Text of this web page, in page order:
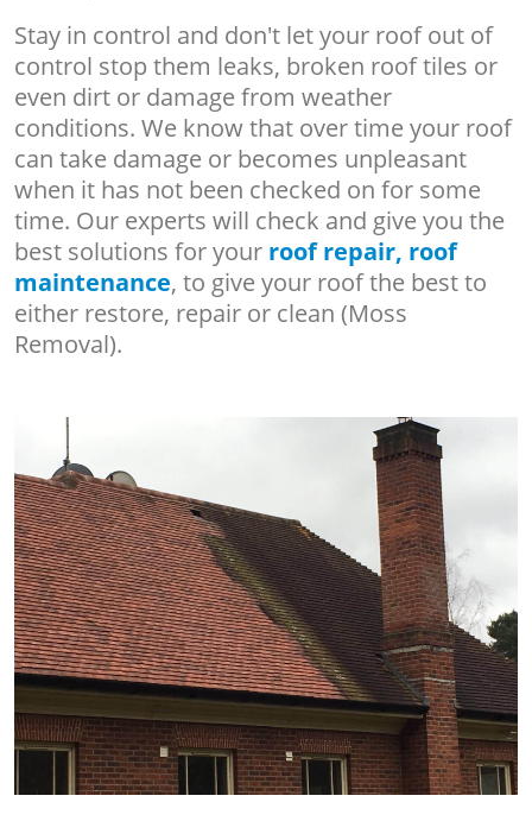
Stay in control and don't let your roof out of
control stop them leaks, broken roof tiles or
even dirt or damage from weather
conditions. We know that over time your roof
can take damage or becomes unpleasant
when it has not been checked on for some
time. Our experts will check and give you the
best solutions for your roof repair, roof
maintenance, to give your roof the best to
either restore, repair or clean (Moss
Removal).